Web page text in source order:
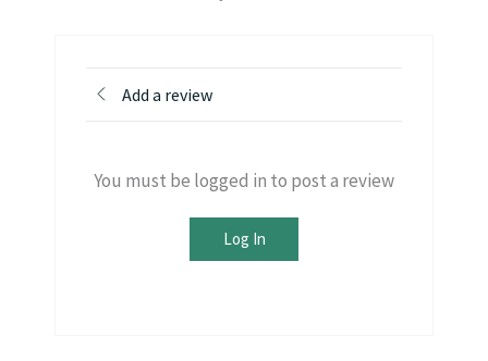
Add a review
You must be logged in to post a review
Log In